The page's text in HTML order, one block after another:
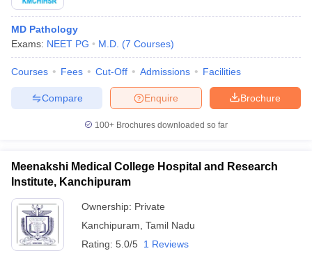
MD Pathology
Exams: NEET PG M.D. (7 Courses)
Courses Fees Cut-Off Admissions Facilities
Brochure
Enquire
Compare
100+ Brochures downloaded so far
Meenakshi Medical College Hospital and Research
Institute, Kanchipuram
Ownership: Private
Kanchipuram Tamil Nadu
Rating: 5.0/5 1 Reviews